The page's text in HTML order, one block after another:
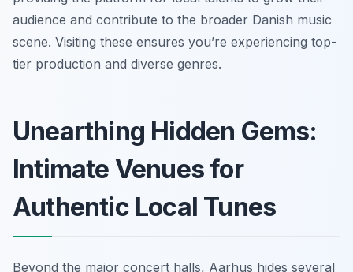
audience and contribute to the broader Danish music
scene. Visiting these ensures you’re experiencing top-
tier production and diverse genres.
Unearthing Hidden Gems:
Intimate Venues for
Authentic Local Tunes
Beyond the major concert halls, Aarhus hides several